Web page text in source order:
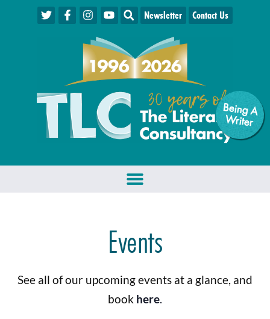
Being A
W
riter
Newsletter Contact Us
Events
See all of our upcoming events at a glance, and
book here.